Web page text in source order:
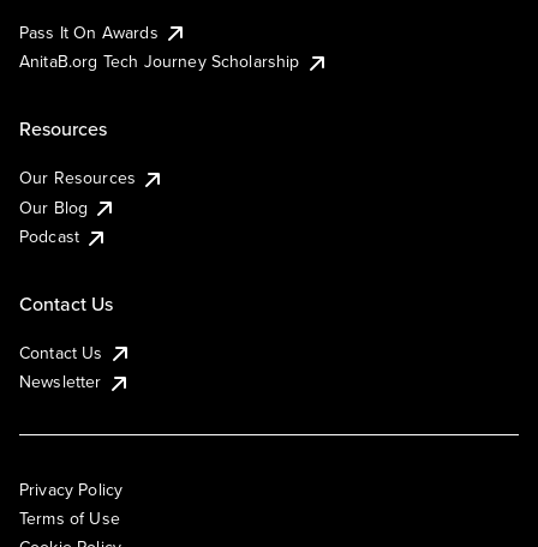
Pass It On Awards
AnitaB.org Tech Journey Scholarship
Resources
Our Resources
Our Blog
Podcast
Contact Us
Contact Us
Newsletter
Privacy Policy
Terms of Use